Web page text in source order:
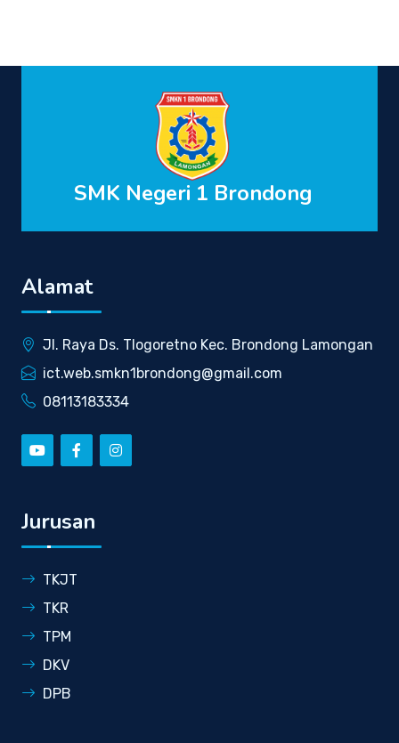
SMK Negeri 1 Brondong
Alamat
Jl. Raya Ds. Tlogoretno Kec. Brondong Lamongan
ict.web.smkn1brondong@gmail.com
08113183334
Jurusan
TKJT
TKR
TPM
DKV
DPB